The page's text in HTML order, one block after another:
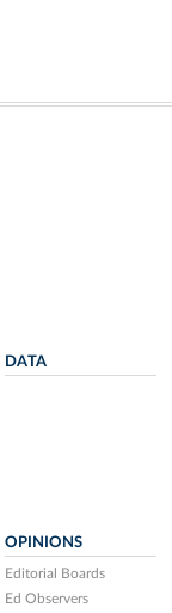
DATA
OPINIONS
Editorial Boards
Ed Observers